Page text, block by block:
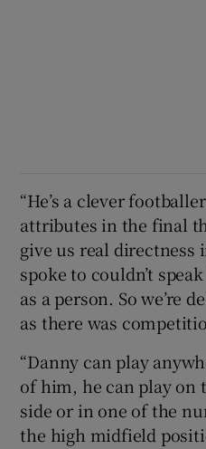
“He’s a clever
attributes in the final
give us real directness
spoke to couldn’t
as a person. So we’re
as there was
“Danny can play
of him, he can play on
side or in one of the
the high midfield